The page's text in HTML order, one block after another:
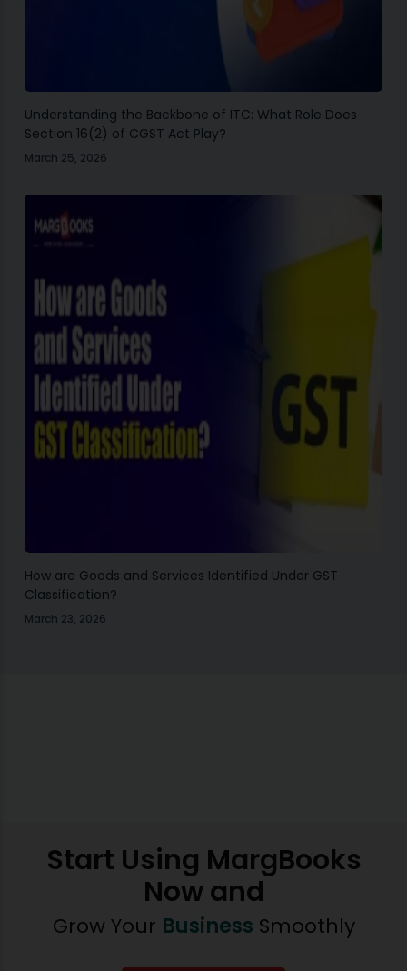
Understanding the Backbone of ITC: What Role Does
Section 16(2) of CGST Act Play?
March 25, 2026
How are Goods and Services Identified Under GST
Classification?
March 23, 2026
Start Using MargBooks
Now and
Grow Your Business Smoothly